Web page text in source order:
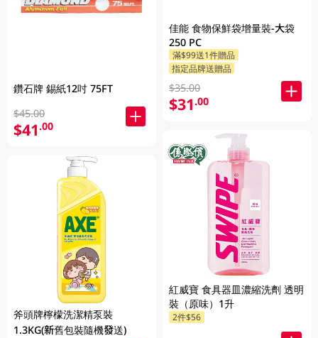
鑽石牌 錫紙12吋 75FT
$45.00
$41.00
斧頭牌檸檬洗潔精泵裝
1.3KG(新舊包裝隨機發送)
佳能 食物保鮮袋增量裝-大袋
250 PC
滿$99送1件贈品
指定品牌送贈品
$35.00
$31.00
紅威寶 食具器皿濃縮洗劑 透明
裝（原味）1升
2件$56